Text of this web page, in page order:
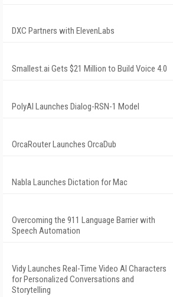
DXC Partners with ElevenLabs
Smallest.ai Gets $21 Million to Build Voice 4.0
PolyAI Launches Dialog-RSN-1 Model
OrcaRouter Launches OrcaDub
Nabla Launches Dictation for Mac
Overcoming the 911 Language Barrier with
Speech Automation
Vidy Launches Real-Time Video AI Characters
for Personalized Conversations and
Storytelling